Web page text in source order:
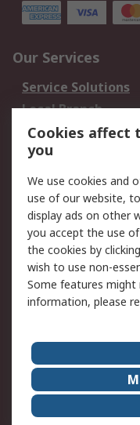
Our Services
Service Solutions
Local Branch
Order History
Returns
Legal
Cookie Policy
Privacy Policy
Terms and
of Sale
Event Centre
Certifications
Worldwide
Cookies affect
you
We use cookies and
use of our website,
display ads on other
you accept the use
the cookies by
wish to use non-
Some features might
information, please